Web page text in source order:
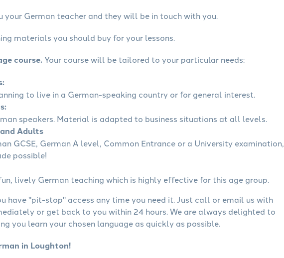
German teacher and they will be in touch with you.
materials you should buy for your lessons.
course.Your course will be tailored to your particular needs:
to live in a German-speaking country or for general interest.
speakers. Material is adapted to business situations at all levels.
Adults
GCSE, German A level, Common Entrance or a University examination,
possible!
lively German teaching which is highly effective for this age group.
have "pit-stop" access any time you need it. Just call or email us with
or get back to you within 24 hours. We are always delighted to
you learn your chosen language as quickly as possible.
in Loughton!